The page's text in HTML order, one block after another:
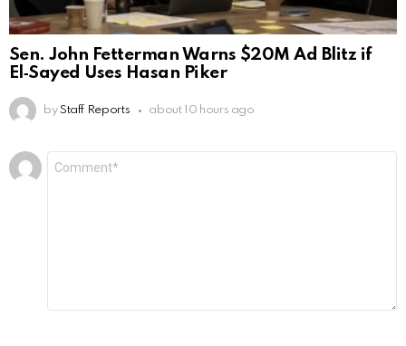
Sen. John Fetterman Warns $20M Ad Blitz if
El‑Sayed Uses Hasan Piker
by Staff Reports about 10 hours ago
Leave
a